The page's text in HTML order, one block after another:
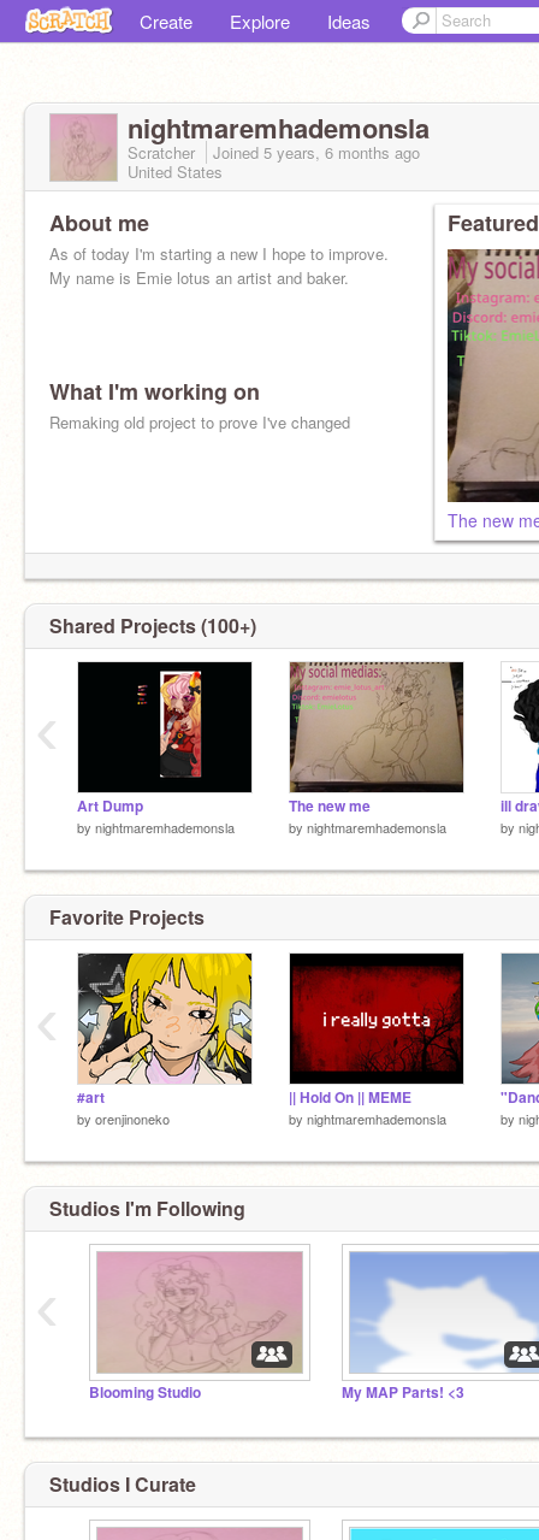
Create Explore Ideas
nightmaremhademonsla
Scratcher Joined 5 years, 6 months ago
United States
About me
As of today I'm starting a new I hope to improve.
My name is Emie lotus an artist and baker.
What I'm working on
Remaking old project to prove I've changed
The new
Shared Projects (100+)
Art Dump
by nightmaremhademonsla
The new me
by nightmaremhademonsla
ill
by
‹
Favorite Projects
#art
by orenjinoneko
|| Hold On || MEME
by nightmaremhademonsla by
‹
Studios I'm Following
Blooming Studio My MAP Parts! <3
‹
Studios I Curate